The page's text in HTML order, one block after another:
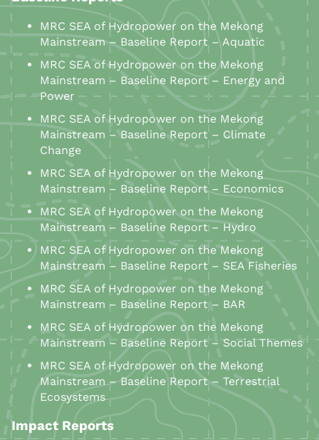
MRC SEA of Hydropower on the Mekong
Mainstream – Baseline Report – Aquatic
MRC SEA of Hydropower on the Mekong
Mainstream – Baseline Report – Energy and
Power
MRC SEA of Hydropower on the Mekong
Mainstream – Baseline Report – Climate
Change
MRC SEA of Hydropower on the Mekong
Mainstream – Baseline Report – Economics
MRC SEA of Hydropower on the Mekong
Mainstream – Baseline Report – Hydro
MRC SEA of Hydropower on the Mekong
Mainstream – Baseline Report – SEA Fisheries
MRC SEA of Hydropower on the Mekong
Mainstream – Baseline Report – BAR
MRC SEA of Hydropower on the Mekong
Mainstream – Baseline Report – Social Themes
MRC SEA of Hydropower on the Mekong
Mainstream – Baseline Report – Terrestrial
Ecosystems
Impact Reports